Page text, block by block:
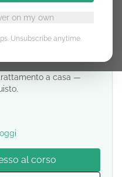
on my own
Unsubscribe anytime.
a casa —
al corso